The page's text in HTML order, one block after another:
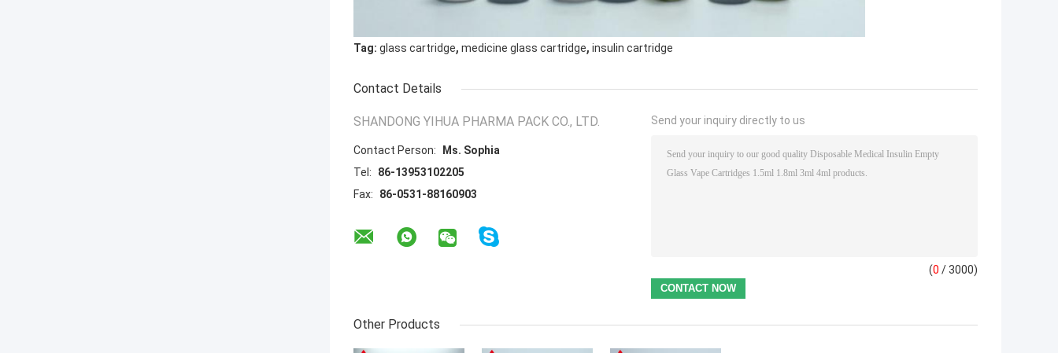
Tag: glass cartridge, medicine glass cartridge, insulin cartridge
Contact Details
SHANDONG YIHUA PHARMA PACK CO., LTD.
Contact Person:
Ms. Sophia
Tel:
86-13953102205
Fax:
86-0531-88160903
Send your inquiry directly to us
(0 / 3000)
Other Products